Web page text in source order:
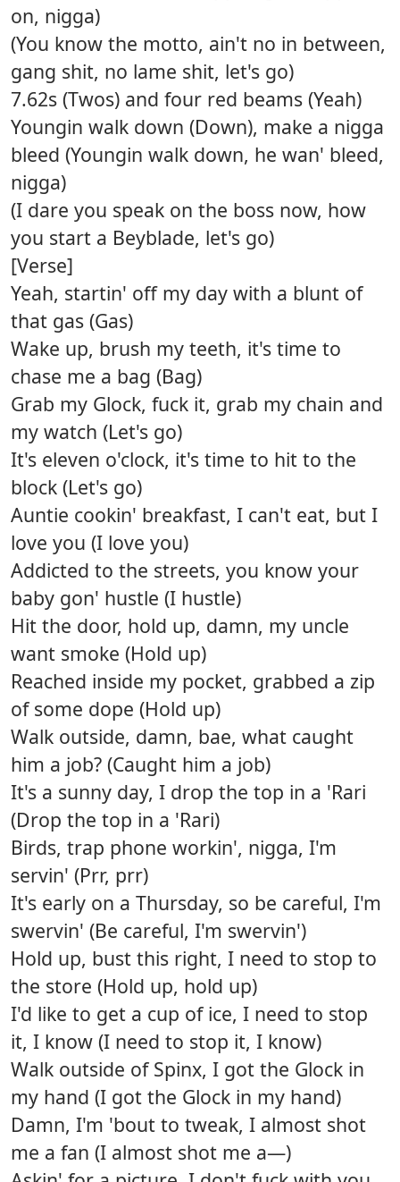
on, nigga)
(You know the motto, ain't no in between,
gang shit, no lame shit, let's go)
7.62s (Twos) and four red beams (Yeah)
Youngin walk down (Down), make a nigga
bleed (Youngin walk down, he wan' bleed,
nigga)
(I dare you speak on the boss now, how
you start a Beyblade, let's go)
[Verse]
Yeah, startin' off my day with a blunt of
that gas (Gas)
Wake up, brush my teeth, it's time to
chase me a bag (Bag)
Grab my Glock, fuck it, grab my chain and
my watch (Let's go)
It's eleven o'clock, it's time to hit to the
block (Let's go)
Auntie cookin' breakfast, I can't eat, but I
love you (I love you)
Addicted to the streets, you know your
baby gon' hustle (I hustle)
Hit the door, hold up, damn, my uncle
want smoke (Hold up)
Reached inside my pocket, grabbed a zip
of some dope (Hold up)
Walk outside, damn, bae, what caught
him a job? (Caught him a job)
It's a sunny day, I drop the top in a 'Rari
(Drop the top in a 'Rari)
Birds, trap phone workin', nigga, I'm
servin' (Prr, prr)
It's early on a Thursday, so be careful, I'm
swervin' (Be careful, I'm swervin')
Hold up, bust this right, I need to stop to
the store (Hold up, hold up)
I'd like to get a cup of ice, I need to stop
it, I know (I need to stop it, I know)
Walk outside of Spinx, I got the Glock in
my hand (I got the Glock in my hand)
Damn, I'm 'bout to tweak, I almost shot
me a fan (I almost shot me a—)